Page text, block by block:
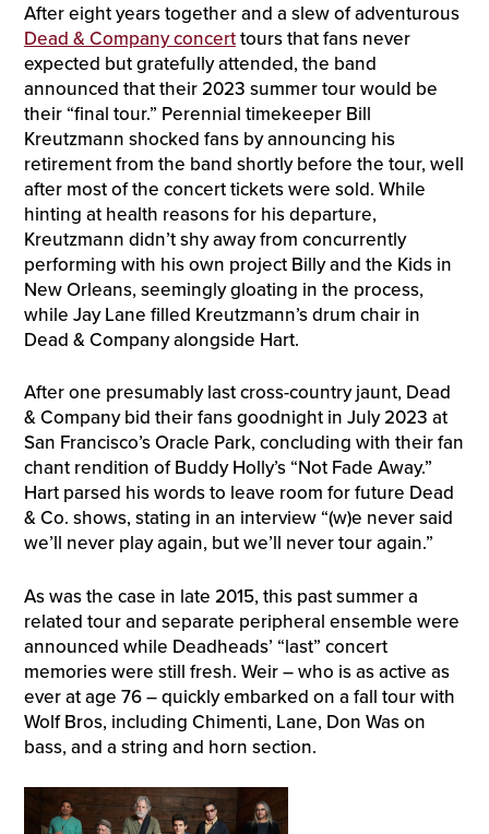
After eight years together and a slew of adventurous
Dead & Company concerttours that fans never
expected but gratefully attended, the band
announced that their 2023 summer tour would be
their “final tour.” Perennial timekeeper Bill
Kreutzmann shocked fans by announcing his
retirement from the band shortly before the tour, well
after most of the concert tickets were sold. While
hinting at health reasons for his departure,
Kreutzmann didn’t shy away from concurrently
performing with his own project Billy and the Kids in
New Orleans, seemingly gloating in the process,
while Jay Lane filled Kreutzmann’s drum chair in
Dead & Company alongside Hart.
After one presumably last cross-country jaunt, Dead
& Company bid their fans goodnight in July 2023 at
San Francisco’s Oracle Park, concluding with their fan
chant rendition of Buddy Holly’s “Not Fade Away.”
Hart parsed his words to leave room for future Dead
& Co. shows, stating in an interview “(w)e never said
we’ll never play again, but we’ll never tour again.”
As was the case in late 2015, this past summer a
related tour and separate peripheral ensemble were
announced while Deadheads’ “last” concert
memories were still fresh. Weir – who is as active as
ever at age 76 – quickly embarked on a fall tour with
Wolf Bros, including Chimenti, Lane, Don Was on
bass, and a string and horn section.